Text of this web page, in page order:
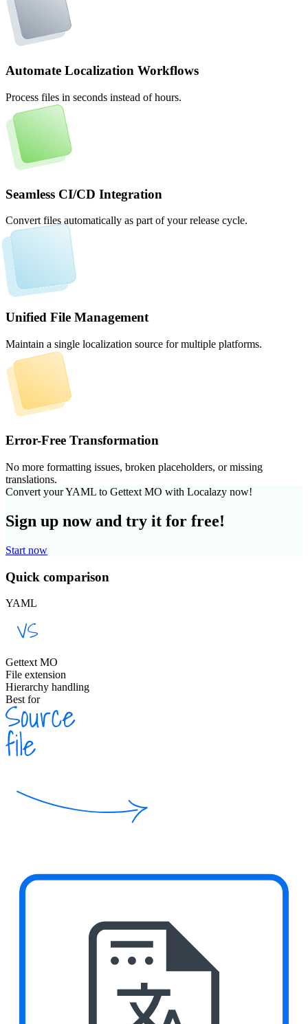
Automate Localization Workflows
Process files in seconds instead of hours.
Seamless CI/CD Integration
Convert files automatically as part of your release cycle.
Unified File Management
Maintain a single localization source for multiple platforms.
Error-Free Transformation
No more formatting issues, broken placeholders, or missing
translations.
Convert your YAML to Gettext MO with Localazy now!
Sign up now and try it for free!
Start now
Quick comparison
YAML
Gettext MO
File extension
Hierarchy handling
Best for